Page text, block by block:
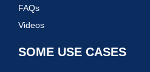
FAQs
Videos
SOME USE CASES